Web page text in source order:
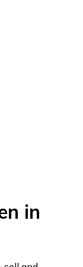
in